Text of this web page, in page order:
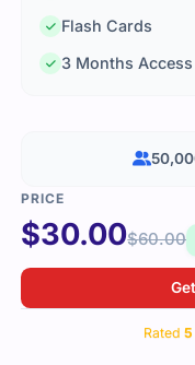
Flash Cards
3 Months Access
$30.00$60.00
Rated 5